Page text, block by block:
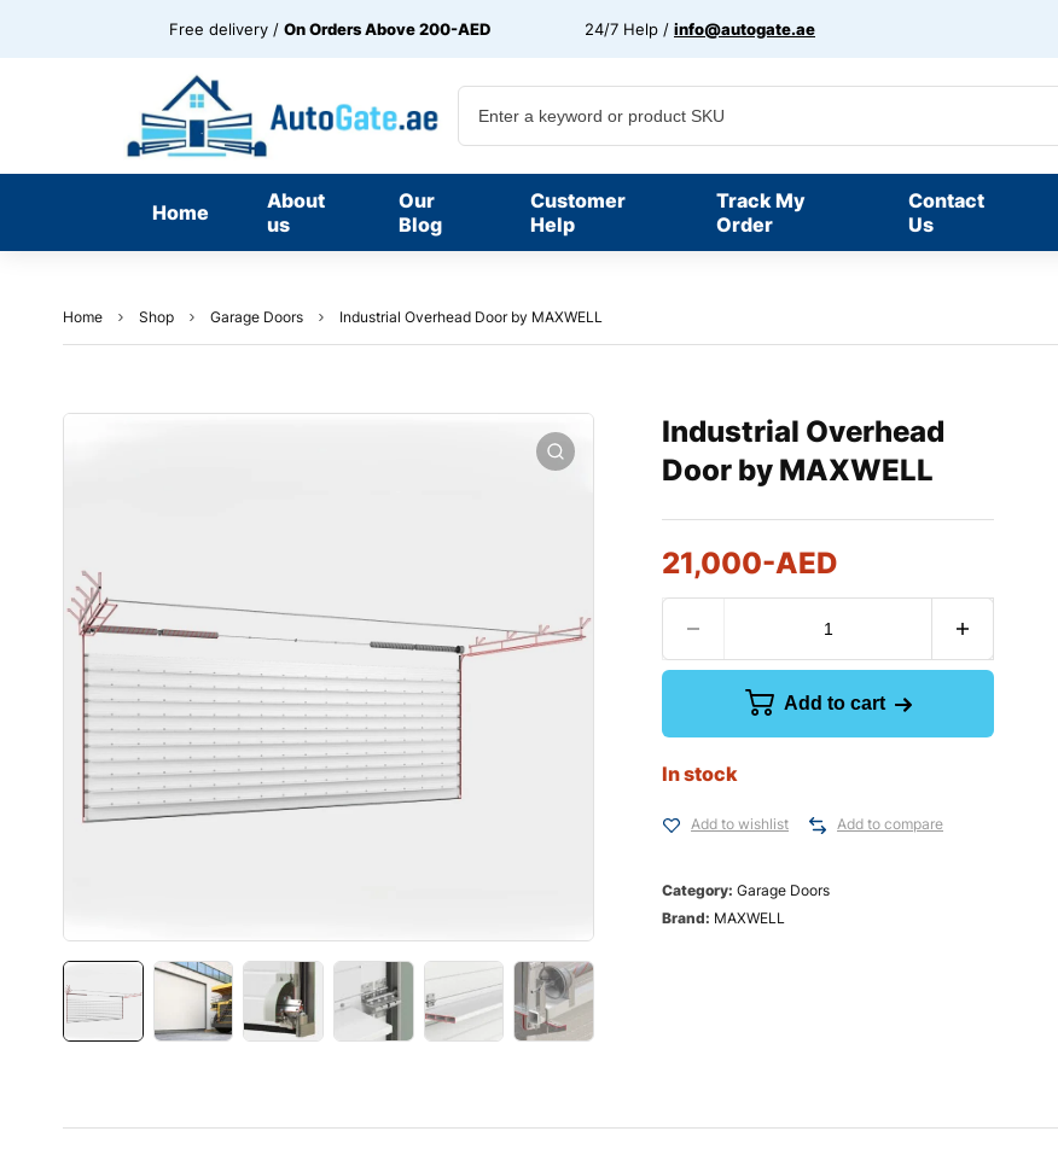
Free delivery / On Orders Above 200-AED 24/7 Help / info@autogate.ae
Home
About
us
Our
Blog
Customer
Help
Track My
Order
Contact
Us
Home Shop Garage Doors Industrial Overhead Door by MAXWELL
Industrial Overhead
Door by MAXWELL
21,000-AED
Add to cart
In stock
Add to wishlist Add to compare
Category: Garage Doors
Brand: MAXWELL